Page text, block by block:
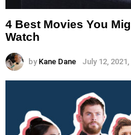
4 Best Movies You
Watch
by Kane Dane July 12,